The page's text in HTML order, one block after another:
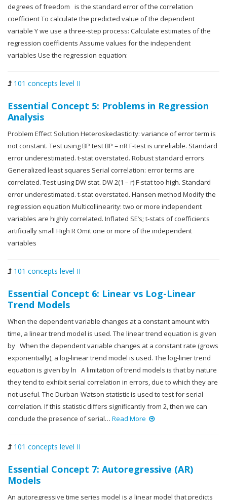
degrees of freedom is the standard error of the correlation
coefficient To calculate the predicted value of the dependent
variable Y we use a three-step process: Calculate estimates of the
regression coefficients Assume values for the independent
variables Use the regression equation:
101 concepts level II
Essential Concept 5: Problems in Regression
Analysis
Problem Effect Solution Heteroskedasticity: variance of error term is
not constant. Test using BP test BP = nR F-test is unreliable. Standard
error underestimated. t-stat overstated. Robust standard errors
Generalized least squares Serial correlation: error terms are
correlated. Test using DW stat. DW 2(1 – r) F-stat too high. Standard
error underestimated. t-stat overstated. Hansen method Modify the
regression equation Multicollinearity: two or more independent
variables are highly correlated. Inflated SE’s; t-stats of coefficients
artificially small High R Omit one or more of the independent
variables
101 concepts level II
Essential Concept 6: Linear vs Log-Linear
Trend Models
When the dependent variable changes at a constant amount with
time, a linear trend model is used. The linear trend equation is given
by When the dependent variable changes at a constant rate (grows
exponentially), a log-linear trend model is used. The log-liner trend
equation is given by ln A limitation of trend models is that by nature
they tend to exhibit serial correlation in errors, due to which they are
not useful. The Durban-Watson statistic is used to test for serial
correlation. If this statistic differs significantly from 2, then we can
conclude the presence of serial… Read More
101 concepts level II
Essential Concept 7: Autoregressive (AR)
Models
An autoregressive time series model is a linear model that predicts